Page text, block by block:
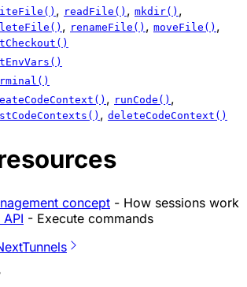
, readFile() , mkdir() ,
, renameFile() , moveFile() ,
, runCode() ,
, deleteCodeContext()
concept - How sessions work
- Execute commands
Tunnels